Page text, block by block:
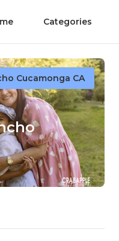
Categories
Cucamonga CA